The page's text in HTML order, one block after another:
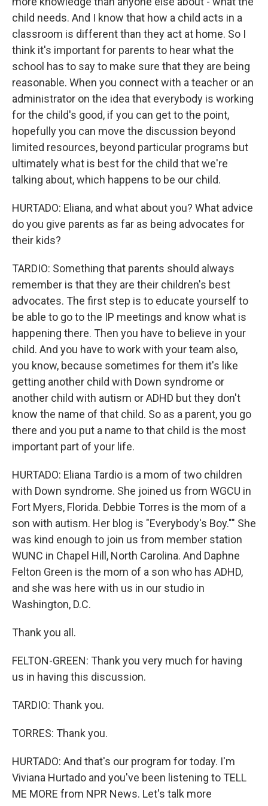
child needs. And I know that how a child acts in a
classroom is different than they act at home. So I
think it's important for parents to hear what the
school has to say to make sure that they are being
reasonable. When you connect with a teacher or an
administrator on the idea that everybody is working
for the child's good, if you can get to the point,
hopefully you can move the discussion beyond
limited resources, beyond particular programs but
ultimately what is best for the child that we're
talking about, which happens to be our child.
HURTADO: Eliana, and what about you? What advice
do you give parents as far as being advocates for
their kids?
TARDIO: Something that parents should always
remember is that they are their children's best
advocates. The first step is to educate yourself to
be able to go to the IP meetings and know what is
happening there. Then you have to believe in your
child. And you have to work with your team also,
you know, because sometimes for them it's like
getting another child with Down syndrome or
another child with autism or ADHD but they don't
know the name of that child. So as a parent, you go
there and you put a name to that child is the most
important part of your life.
HURTADO: Eliana Tardio is a mom of two children
with Down syndrome. She joined us from WGCU in
Fort Myers, Florida. Debbie Torres is the mom of a
son with autism. Her blog is "Everybody's Boy."" She
was kind enough to join us from member station
WUNC in Chapel Hill, North Carolina. And Daphne
Felton Green is the mom of a son who has ADHD,
and she was here with us in our studio in
Washington, D.C.
Thank you all.
FELTON-GREEN: Thank you very much for having
us in having this discussion.
TARDIO: Thank you.
TORRES: Thank you.
HURTADO: And that's our program for today. I'm
Viviana Hurtado and you've been listening to TELL
ME MORE from NPR News. Let's talk more